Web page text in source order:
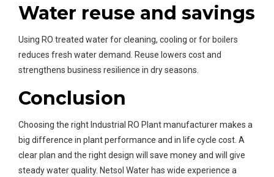
Water reuse and savings
Using RO treated water for cleaning, cooling or for boilers
reduces fresh water demand. Reuse lowers cost and
strengthens business resilience in dry seasons.
Conclusion
Choosing the right Industrial RO Plant manufacturer makes a
big difference in plant performance and in life cycle cost. A
clear plan and the right design will save money and will give
steady water quality. Netsol Water has wide experience a